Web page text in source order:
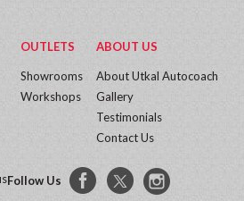
OUTLETS
Showrooms
Workshops
ABOUT US
About Utkal Autocoach
Gallery
Testimonials
Contact Us
Follow Us